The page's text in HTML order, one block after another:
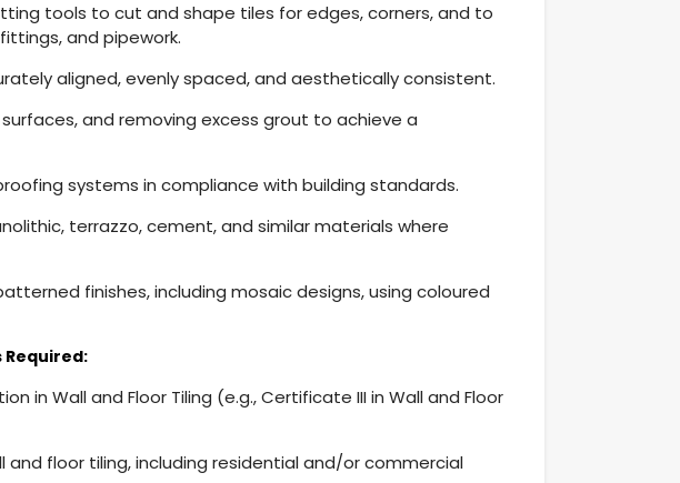
tools to cut and shape tiles for edges, corners, and to
and pipework.
aligned, evenly spaced, and aesthetically consistent.
and removing excess grout to achieve a
systems in compliance with building standards.
terrazzo, cement, and similar materials where
finishes, including mosaic designs, using coloured
Required:
in Wall and Floor Tiling (e.g., Certificate III in Wall and Floor
and floor tiling, including residential and/or commercial